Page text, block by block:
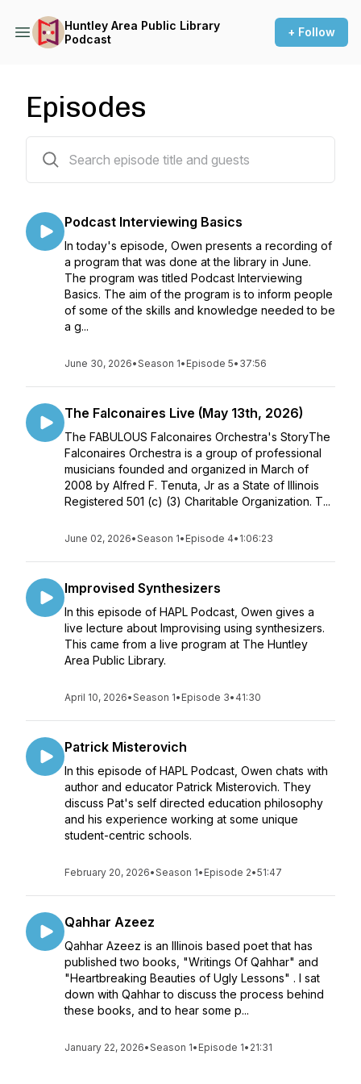
Huntley Area Public Library
Podcast
+ Follow
Episodes
Podcast Interviewing Basics
In today's episode, Owen presents a recording of
a program that was done at the library in June.
The program was titled Podcast Interviewing
Basics. The aim of the program is to inform people
of some of the skills and knowledge needed to be
a g...
June 30, 2026•Season 1• Episode 5• 37:56
The Falconaires Live (May 13th, 2026)
The FABULOUS Falconaires Orchestra's StoryThe
Falconaires Orchestra is a group of professional
musicians founded and organized in March of
2008 by Alfred F. Tenuta, Jr as a State of Illinois
Registered 501 (c) (3) Charitable Organization. T...
June 02, 2026•Season 1• Episode 4• 1:06:23
Improvised Synthesizers
In this episode of HAPL Podcast, Owen gives a
live lecture about Improvising using synthesizers.
This came from a live program at The Huntley
Area Public Library.
April 10, 2026•Season 1• Episode 3• 41:30
Patrick Misterovich
In this episode of HAPL Podcast, Owen chats with
author and educator Patrick Misterovich. They
discuss Pat's self directed education philosophy
and his experience working at some unique
student-centric schools.
February 20, 2026•Season 1• Episode 2•51:47
Qahhar Azeez
Qahhar Azeez is an Illinois based poet that has
published two books, "Writings Of Qahhar" and
"Heartbreaking Beauties of Ugly Lessons" . I sat
down with Qahhar to discuss the process behind
these books, and to hear some p...
January 22, 2026•Season 1• Episode 1• 21:31